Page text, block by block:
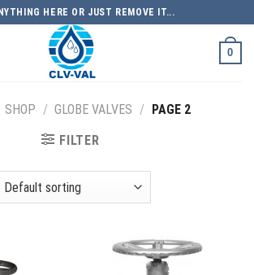
HERE OR JUST REMOVE IT...
0
SHOP / GLOBE VALVES / PAGE 2
FILTER